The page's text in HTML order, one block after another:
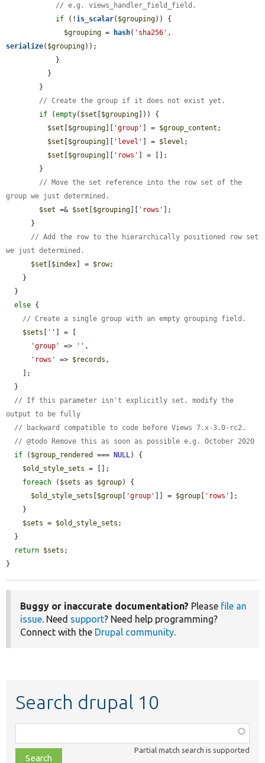
// e.g. views_handler_field_field.
if (!is_scalar( $grouping)) {
$grouping = hash( 'sha256'
serialize( $grouping));
// Create the group if it does not exist yet.
if (empty( $set [$grouping])) {
$set [$grouping][ 'group' ] = $group_content ;
$set [$grouping][ 'level' ] = $level ;
$set [$grouping][ 'rows' ] = [];
// Move the set reference into the row set of the
group we just determined.
$set =& $set [$grouping][ 'rows' ];
// Add the row to the hierarchically positioned row set
we just determined.
$set [$index] = $row;
else {
// Create a single group with an empty grouping field.
$sets [ '' ] = [
'group'
=> '' ,
'rows'
=> $records ,
// If this parameter isn't explicitly set, modify the
output to be fully
// backward compatible to code before Views 7.x-3.0-rc2.
// @todo Remove this as soon as possible e.g. October 2020
if ( $group_rendered === NULL) {
$old_style_sets = [];
foreach ( $sets as $group) {
$old_style_sets [$group [ 'group' ]] = $group [ 'rows' ];
$sets = $old_style_sets ;
return $sets ;
}
Buggy or inaccurate documentation? Please file an
issue. Need support? Need help programming?
Connect with the Drupal community.
Search drupal 10
class,
file,
Partial match search is supported